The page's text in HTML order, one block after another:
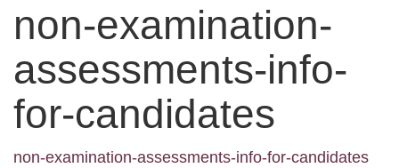
non-examination-
assessments-info-
for-candidates
non-examination-assessments-info-for-candidates